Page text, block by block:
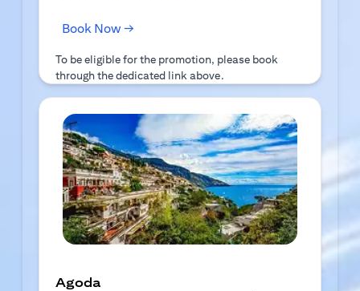
Book Now →
To be eligible for the promotion, please book
through the dedicated link above.
Agoda